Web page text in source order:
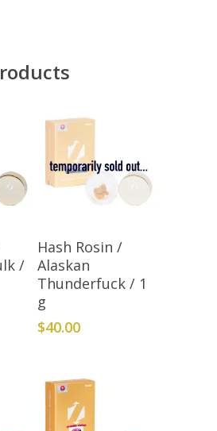
/
Add To Cart
Hash Rosin /
Alaskan
Thunderfuck / 1
g
$40.00